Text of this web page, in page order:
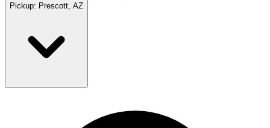
Pickup: Prescott, AZ